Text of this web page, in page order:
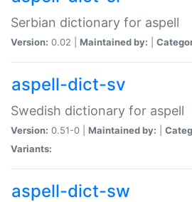
Serbian dictionary for aspell
Version: 0.02 | Maintained by:
aspell-dict-sv
Swedish dictionary for aspell
Version: 0.51-0 | Maintained by:
Variants:
aspell-dict-sw